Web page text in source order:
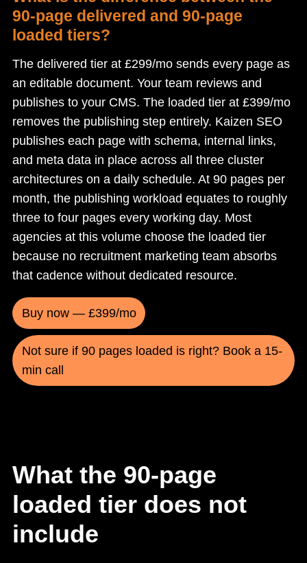
90-page delivered and 90-page
loaded tiers?
The delivered tier at £299/mo sends every page as
an editable document. Your team reviews and
publishes to your CMS. The loaded tier at £399/mo
removes the publishing step entirely. Kaizen SEO
publishes each page with schema, internal links,
and meta data in place across all three cluster
architectures on a daily schedule. At 90 pages per
month, the publishing workload equates to roughly
three to four pages every working day. Most
agencies at this volume choose the loaded tier
because no recruitment marketing team absorbs
that cadence without dedicated resource.
Buy now — £399/mo
Not sure if 90 pages loaded is right? Book a 15-
min call
What the 90-page
loaded tier does not
include